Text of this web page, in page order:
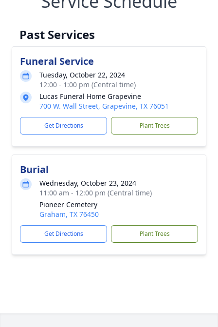
Past Services
Funeral Service
Tuesday, October 22, 2024
12:00 - 1:00 pm (Central time)
Lucas Funeral Home Grapevine
700 W. Wall Street, Grapevine, TX 76051
Get Directions Plant Trees
Burial
Wednesday, October 23, 2024
11:00 am - 12:00 pm (Central time)
Pioneer Cemetery
Graham, TX 76450
Get Directions Plant Trees